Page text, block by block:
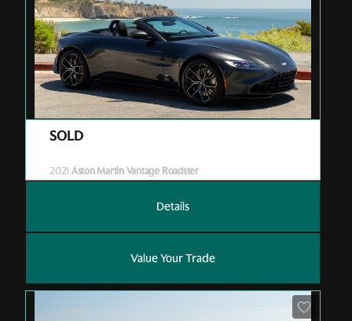
2021 Aston Martin Vantage Roadster
Details
Value Your Trade